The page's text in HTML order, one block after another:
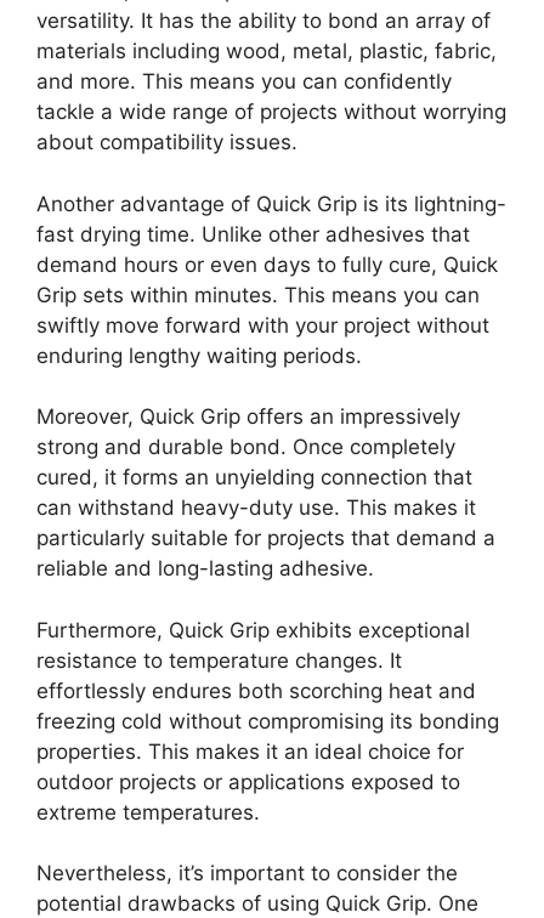
versatility. It has the ability to bond an array of
materials including wood, metal, plastic, fabric,
and more. This means you can confidently
tackle a wide range of projects without worrying
about compatibility issues.
Another advantage of Quick Grip is its lightning-
fast drying time. Unlike other adhesives that
demand hours or even days to fully cure, Quick
Grip sets within minutes. This means you can
swiftly move forward with your project without
enduring lengthy waiting periods.
Moreover, Quick Grip offers an impressively
strong and durable bond. Once completely
cured, it forms an unyielding connection that
can withstand heavy-duty use. This makes it
particularly suitable for projects that demand a
reliable and long-lasting adhesive.
Furthermore, Quick Grip exhibits exceptional
resistance to temperature changes. It
effortlessly endures both scorching heat and
freezing cold without compromising its bonding
properties. This makes it an ideal choice for
outdoor projects or applications exposed to
extreme temperatures.
Nevertheless, it’s important to consider the
potential drawbacks of using Quick Grip. One